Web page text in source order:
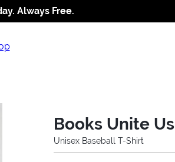
to navigation
to content
contrast
Always Free.
Books Unite Us
Unisex Baseball T-Shirt